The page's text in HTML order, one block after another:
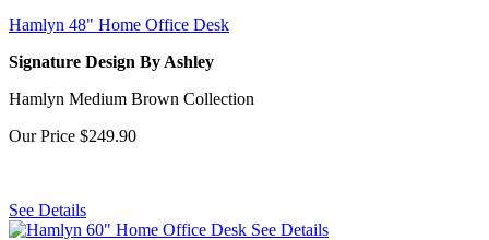
Hamlyn 48" Home Office Desk
Signature Design By Ashley
Hamlyn Medium Brown Collection
Our Price $249.90
See Details
See Details